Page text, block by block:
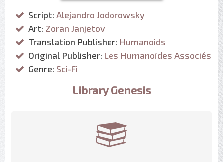
Script: Alejandro Jodorowsky
Art: Zoran Janjetov
Translation Publisher: Humanoids
Original Publisher: Les Humanoïdes Associés
Genre: Sci-Fi
Library Genesis